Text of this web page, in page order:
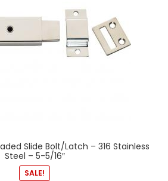
Slide Bolt/Latch – 316 Stainless
Steel – 5-5/16″
SALE!